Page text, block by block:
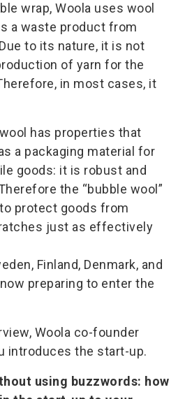
wrap, Woola uses wool
a waste product from
to its nature, it is not
of yarn for the
in most cases, it
has properties that
a packaging material for
goods: it is robust and
the “bubble wool”
protect goods from
just as effectively
Finland, Denmark, and
preparing to enter the
Woola co-founder
introduces the start-up.
using buzzwords: how